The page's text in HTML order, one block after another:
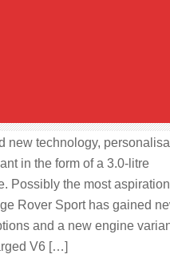
new technology,
in the form of a 3.0-litre
Possibly the most
Rover Sport has gained
and a new engine
V6 […]